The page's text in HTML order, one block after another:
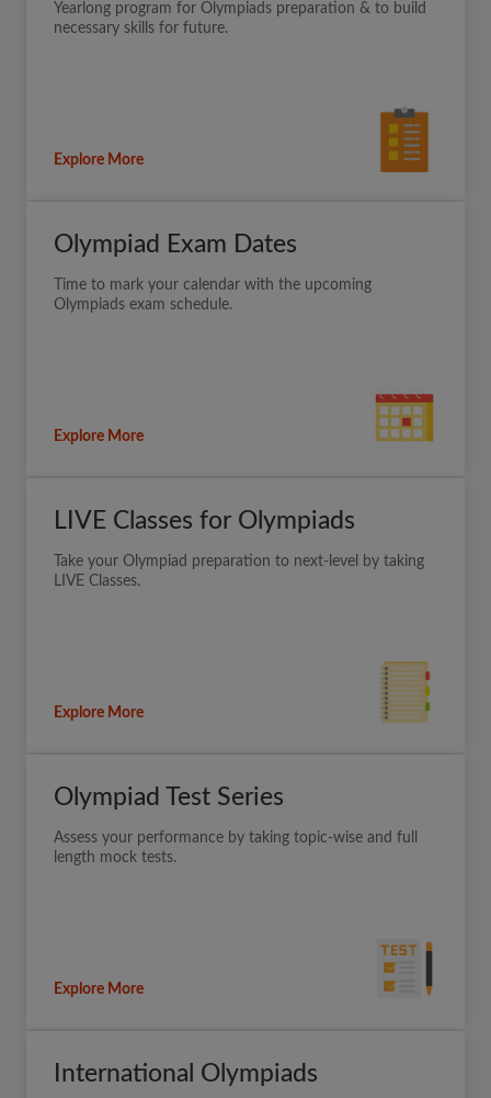
Yearlong program for Olympiads preparation & to build
necessary skills for future.
Explore More
Olympiad Exam Dates
Time to mark your calendar with the upcoming
Olympiads exam schedule.
Explore More
LIVE Classes for Olympiads
Take your Olympiad preparation to next-level by taking
LIVE Classes.
Explore More
Olympiad Test Series
Assess your performance by taking topic-wise and full
length mock tests.
Explore More
International Olympiads